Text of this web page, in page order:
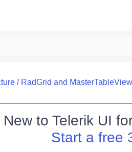
/ RadGrid and
New to Telerik UI
Start a free